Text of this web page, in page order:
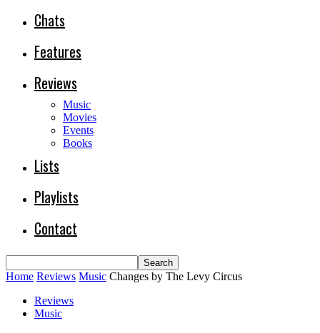
Chats
Features
Reviews
Music
Movies
Events
Books
Lists
Playlists
Contact
Home Reviews Music Changes by The Levy Circus
Reviews
Music